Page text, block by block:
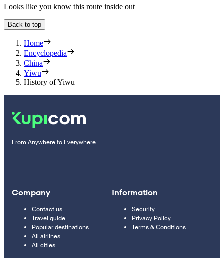
Looks like you know this route inside out
Back to top
Home
Encyclopedia
China
Yiwu
History of Yiwu
From Anywhere to Everywhere
Company
Contact us
Travel guide
Popular destinations
All airlines
All cities
Information
Security
Privacy Policy
Terms & Conditions